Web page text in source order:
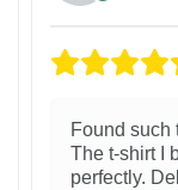
Found such
The t-shirt I
perfectly.